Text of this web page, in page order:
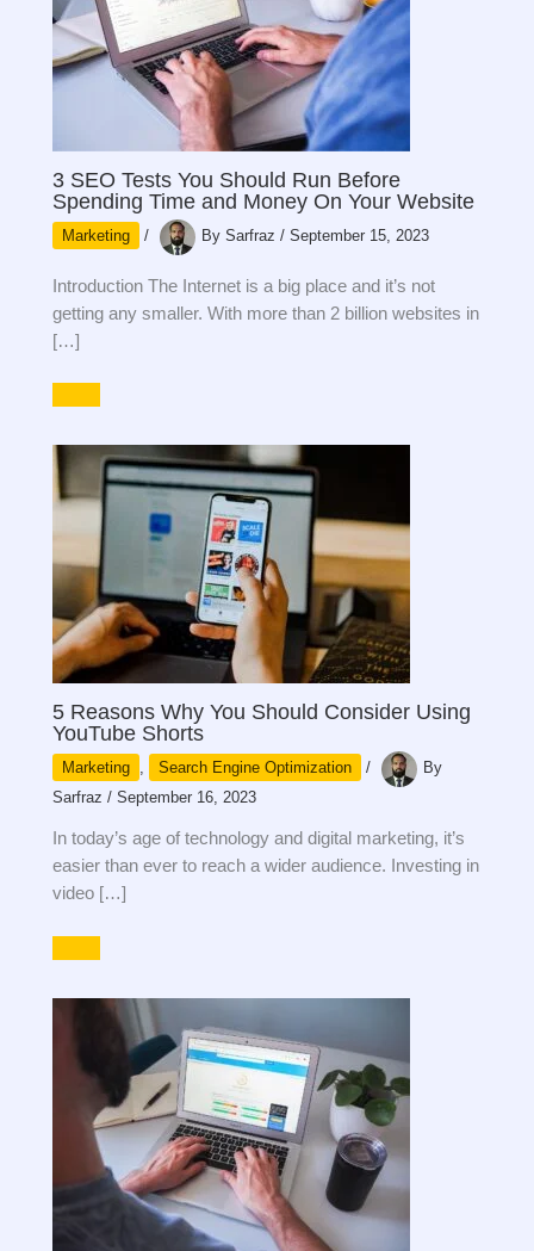
3 SEO Tests You Should Run Before
Spending Time and Money On Your Website
Marketing / BySarfraz/September 15, 2023
Introduction The Internet is a big place and it’s not
getting any smaller. With more than 2 billion websites in
[…]
5 Reasons Why You Should Consider Using
YouTube Shorts
Marketing , Search Engine Optimization /
By
Sarfraz/September 16, 2023
In today’s age of technology and digital marketing, it’s
easier than ever to reach a wider audience. Investing in
video […]